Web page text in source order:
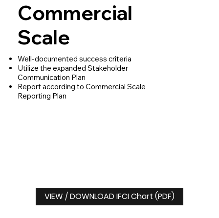
Commercial
Scale
Well-documented success criteria
Utilize the expanded Stakeholder
Communication Plan
Report according to Commercial Scale
Reporting Plan
VIEW / DOWNLOAD IFCI Chart (PDF)